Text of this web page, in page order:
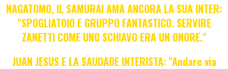
NAGATOMO, IL SAMURAI AMA ANCORA LA SUA INTER:
"SPOGLIATOIO E GRUPPO FANTASTICO. SERVIRE
ZANETTI COME UNO SCHIAVO ERA UN ONORE."
JUAN JESUS E LA SAUDADE INTERISTA: "Andare via